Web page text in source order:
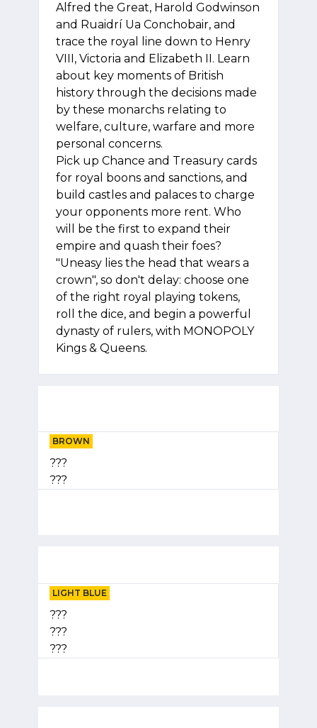
Alfred the Great, Harold Godwinson
and Ruaidrí Ua Conchobair, and
trace the royal line down to Henry
VIII, Victoria and Elizabeth II. Learn
about key moments of British
history through the decisions made
by these monarchs relating to
welfare, culture, warfare and more
personal concerns.
Pick up Chance and Treasury cards
for royal boons and sanctions, and
build castles and palaces to charge
your opponents more rent. Who
will be the first to expand their
empire and quash their foes?
"Uneasy lies the head that wears a
crown", so don't delay: choose one
of the right royal playing tokens,
roll the dice, and begin a powerful
dynasty of rulers, with MONOPOLY
Kings & Queens.
BROWN
???
???
LIGHT BLUE
???
???
???